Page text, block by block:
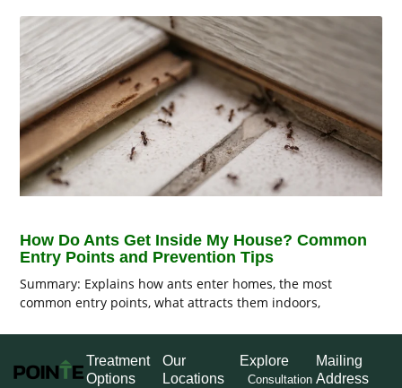
How Do Ants Get Inside My House? Common
Entry Points and Prevention Tips
Summary: Explains how ants enter homes, the most
common entry points, what attracts them indoors,
Treatment
Options
Our
Locations
Explore
Consultation
Mailing
Address